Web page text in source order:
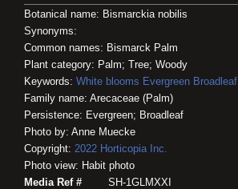
Botanical name: Bismarckia nobilis
Synonyms:
Common names: Bismarck Palm
Plant category: Palm; Tree; Woody
Keywords: White blooms Evergreen Broadleaf
Family name: Arecaceae (Palm)
Persistence: Evergreen; Broadleaf
Photo by: Anne Muecke
Copyright: 2022 Horticopia Inc.
Photo view: Habit photo
Media Ref #
SH-1GLMXXI